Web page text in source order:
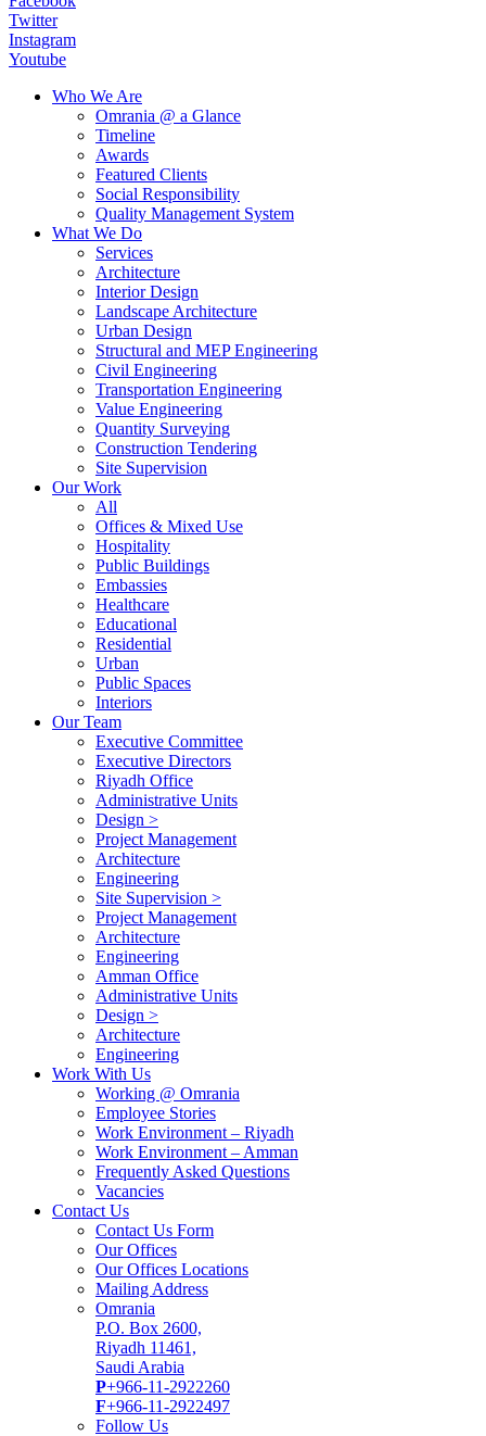
Twitter
Instagram
Youtube
Who We Are
Omrania @ a Glance
Timeline
Awards
Featured Clients
Social Responsibility
Quality Management System
What We Do
Services
Architecture
Interior Design
Landscape Architecture
Urban Design
Structural and MEP Engineering
Civil Engineering
Transportation Engineering
Value Engineering
Quantity Surveying
Construction Tendering
Site Supervision
Our Work
All
Offices & Mixed Use
Hospitality
Public Buildings
Embassies
Healthcare
Educational
Residential
Urban
Public Spaces
Interiors
Our Team
Executive Committee
Executive Directors
Riyadh Office
Administrative Units
Design >
Project Management
Architecture
Engineering
Site Supervision >
Project Management
Architecture
Engineering
Amman Office
Administrative Units
Design >
Architecture
Engineering
Work With Us
Working @ Omrania
Employee Stories
Work Environment – Riyadh
Work Environment – Amman
Frequently Asked Questions
Vacancies
Contact Us
Contact Us Form
Our Offices
Our Offices Locations
Mailing Address
Omrania
P.O. Box 2600,
Riyadh 11461,
Saudi Arabia
P+966-11-2922260
F+966-11-2922497
Follow Us